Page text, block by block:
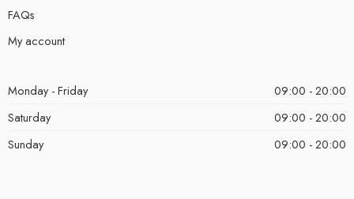
FAQs
My account
Monday - Friday
09:00 - 20:00
Saturday
09:00 - 20:00
Sunday
09:00 - 20:00